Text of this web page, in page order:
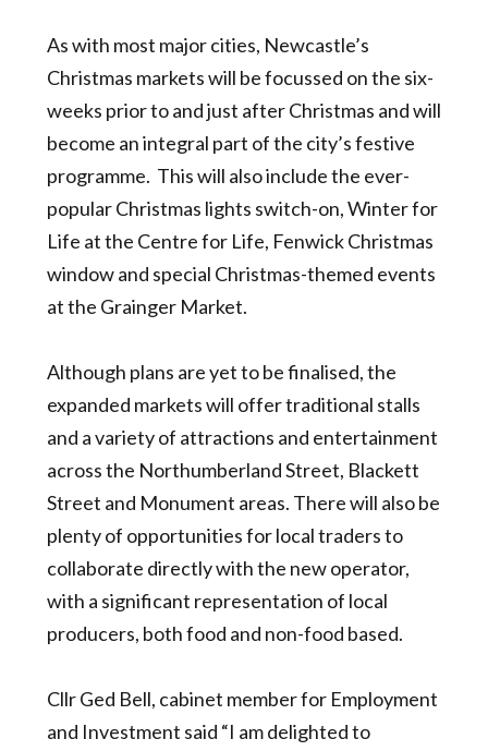
As with most major cities, Newcastle’s
Christmas markets will be focussed on the six-
weeks prior to and just after Christmas and will
become an integral part of the city’s festive
programme. This will also include the ever-
popular Christmas lights switch-on, Winter for
Life at the Centre for Life, Fenwick Christmas
window and special Christmas-themed events
at the Grainger Market.
Although plans are yet to be finalised, the
expanded markets will offer traditional stalls
and a variety of attractions and entertainment
across the Northumberland Street, Blackett
Street and Monument areas. There will also be
plenty of opportunities for local traders to
collaborate directly with the new operator,
with a significant representation of local
producers, both food and non-food based.
Cllr Ged Bell, cabinet member for Employment
and Investment said “I am delighted to